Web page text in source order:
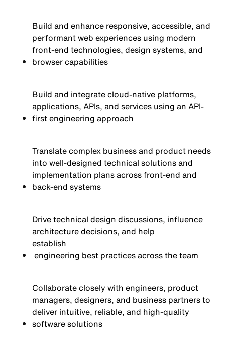
Build and enhance responsive, accessible, and
performant web experiences using modern
front-end technologies, design systems, and
browser capabilities
Build and integrate cloud-native platforms,
applications, APIs, and services using an API-
first engineering approach
Translate complex business and product needs
into well-designed technical solutions and
implementation plans across front-end and
back-end systems
Drive technical design discussions, influence
architecture decisions, and help
establish
engineering best practices across the team
Collaborate closely with engineers, product
managers, designers, and business partners to
deliver intuitive, reliable, and high-quality
software solutions